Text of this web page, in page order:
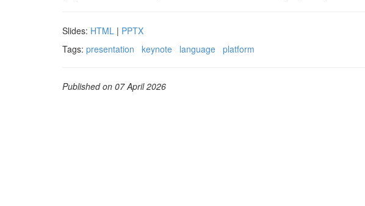
Slides: HTML | PPTX
Tags: presentation keynote language platform
Published on 07 April 2026